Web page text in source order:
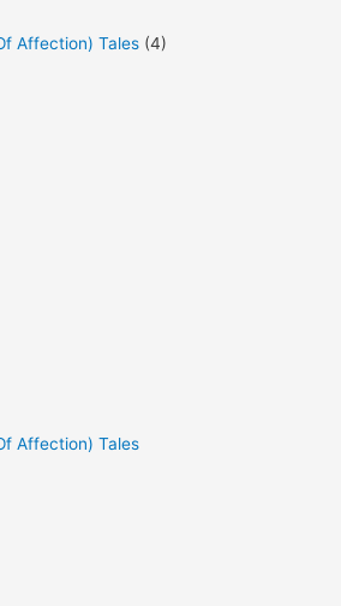
Affection) Tales (4)
Affection) Tales